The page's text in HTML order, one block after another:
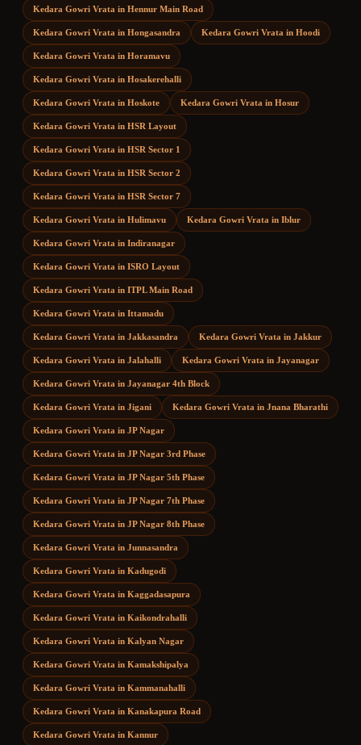
Kedara Gowri Vrata in Hennur Main Road
Kedara Gowri Vrata in Hongasandra Kedara Gowri Vrata in Hoodi
Kedara Gowri Vrata in Horamavu
Kedara Gowri Vrata in Hosakerehalli
Kedara Gowri Vrata in Hoskote Kedara Gowri Vrata in Hosur
Kedara Gowri Vrata in HSR Layout
Kedara Gowri Vrata in HSR Sector 1
Kedara Gowri Vrata in HSR Sector 2
Kedara Gowri Vrata in HSR Sector 7
Kedara Gowri Vrata in Hulimavu Kedara Gowri Vrata in Iblur
Kedara Gowri Vrata in Indiranagar
Kedara Gowri Vrata in ISRO Layout
Kedara Gowri Vrata in ITPL Main Road
Kedara Gowri Vrata in Ittamadu
Kedara Gowri Vrata in Jakkasandra Kedara Gowri Vrata in Jakkur
Kedara Gowri Vrata in Jalahalli Kedara Gowri Vrata in Jayanagar
Kedara Gowri Vrata in Jayanagar 4th Block
Kedara Gowri Vrata in Jigani Kedara Gowri Vrata in Jnana Bharathi
Kedara Gowri Vrata in JP Nagar
Kedara Gowri Vrata in JP Nagar 3rd Phase
Kedara Gowri Vrata in JP Nagar 5th Phase
Kedara Gowri Vrata in JP Nagar 7th Phase
Kedara Gowri Vrata in JP Nagar 8th Phase
Kedara Gowri Vrata in Junnasandra
Kedara Gowri Vrata in Kadugodi
Kedara Gowri Vrata in Kaggadasapura
Kedara Gowri Vrata in Kaikondrahalli
Kedara Gowri Vrata in Kalyan Nagar
Kedara Gowri Vrata in Kamakshipalya
Kedara Gowri Vrata in Kammanahalli
Kedara Gowri Vrata in Kanakapura Road
Kedara Gowri Vrata in Kannur